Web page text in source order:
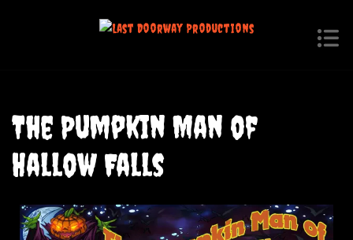
The Pumpkin Man of
Hallow Falls